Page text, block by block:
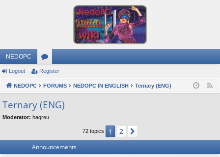
NEDOPC
or
u
m
s
Logout Register
NEDOPC FORUMS NEDOPC IN ENGLISH Ternary (ENG)
Ternary (ENG)
Moderator: haqreu
72 topics 1 2
Announcements